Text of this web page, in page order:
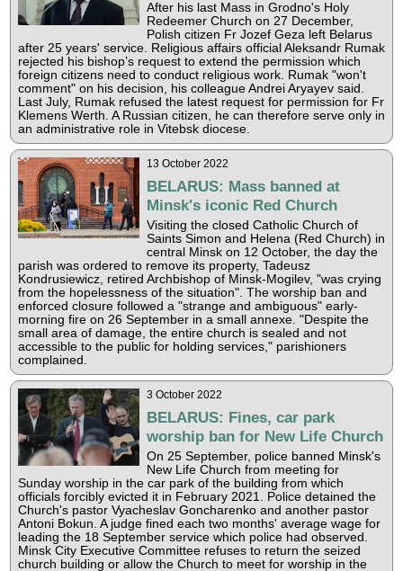
After his last Mass in Grodno's Holy
Redeemer Church on 27 December,
Polish citizen Fr Jozef Geza left Belarus
after 25 years' service. Religious affairs official Aleksandr Rumak
rejected his bishop’s request to extend the permission which
foreign citizens need to conduct religious work. Rumak "won't
comment" on his decision, his colleague Andrei Aryayev said.
Last July, Rumak refused the latest request for permission for Fr
Klemens Werth. A Russian citizen, he can therefore serve only in
an administrative role in Vitebsk diocese.
13 October 2022
BELARUS: Mass banned at
Minsk's iconic Red Church
Visiting the closed Catholic Church of
Saints Simon and Helena (Red Church) in
central Minsk on 12 October, the day the
parish was ordered to remove its property, Tadeusz
Kondrusiewicz, retired Archbishop of Minsk-Mogilev, "was crying
from the hopelessness of the situation". The worship ban and
enforced closure followed a "strange and ambiguous" early-
morning fire on 26 September in a small annexe. "Despite the
small area of damage, the entire church is sealed and not
accessible to the public for holding services," parishioners
complained.
3 October 2022
BELARUS: Fines, car park
worship ban for New Life Church
On 25 September, police banned Minsk's
New Life Church from meeting for
Sunday worship in the car park of the building from which
officials forcibly evicted it in February 2021. Police detained the
Church's pastor Vyacheslav Goncharenko and another pastor
Antoni Bokun. A judge fined each two months' average wage for
leading the 18 September service which police had observed.
Minsk City Executive Committee refuses to return the seized
church building or allow the Church to meet for worship in the